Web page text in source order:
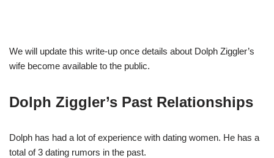
We will update this write-up once details about Dolph Ziggler’s
wife become available to the public.
Dolph Ziggler’s Past Relationships
Dolph has had a lot of experience with dating women. He has a
total of 3 dating rumors in the past.